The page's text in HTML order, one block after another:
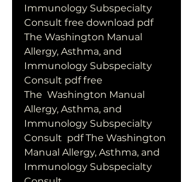
Immunology Subspecialty
Consult free download pdf
The Washington Manual
Allergy, Asthma, and
Immunology Subspecialty
Consult pdf free
The  Washington Manual
Allergy, Asthma, and
Immunology Subspecialty
Consult  pdf The Washington
Manual Allergy, Asthma, and
Immunology Subspecialty